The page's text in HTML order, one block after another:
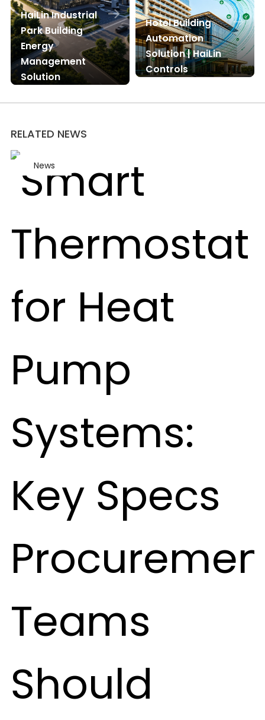
HaiLin Industrial
Park Building
Energy
Management
Solution
Hotel Building
Automation
Solution | HaiLin
Controls
RELATED NEWS
News